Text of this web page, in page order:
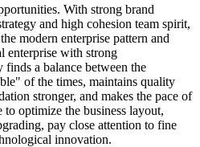
With strong brand
and high cohesion team spirit,
modern enterprise pattern and
enterprise with strong
a balance between the
of the times, maintains quality
stronger, and makes the pace of
to optimize the business layout,
pay close attention to fine
innovation.